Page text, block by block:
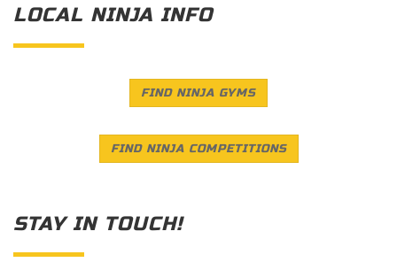
LOCAL NINJA INFO
FIND NINJA GYMS
FIND NINJA COMPETITIONS
STAY IN TOUCH!